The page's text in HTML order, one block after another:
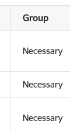
Group
Necessary
Necessary
Necessary